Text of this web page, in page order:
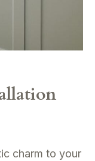
charm to your